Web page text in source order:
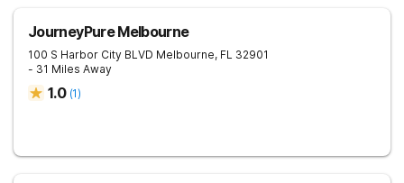
JourneyPure Melbourne
100 S Harbor City BLVD Melbourne, FL 32901
- 31 Miles Away
1.0 (1)